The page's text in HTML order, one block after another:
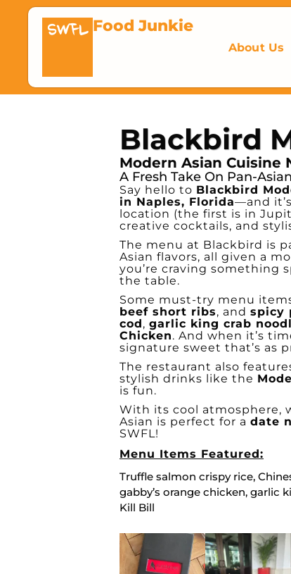
SWFL Food Junkie
About Us
Blackbird
Modern Asian Cuisine
A Fresh Take On Pan-
Say hello to Blackbird
in Naples, Florida—and
location (the first is in
creative cocktails, and
The menu at Blackbird is
Asian flavors, all given a
you’re craving something
the table.
Some must-try menu
beef short ribs, and spicy
cod, garlic king crab
Chicken. And when it’s
signature sweet that’s as
The restaurant also
stylish drinks like the
is fun.
With its cool atmosphere,
Asian is perfect for a date
SWFL!
Menu Items Featured:
Truffle salmon crispy rice,
gabby’s orange chicken, garlic
Kill Bill